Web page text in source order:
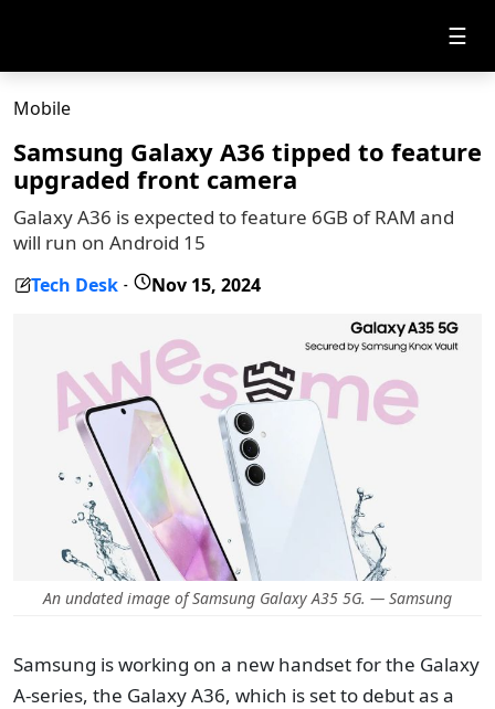
☰
Mobile
Samsung Galaxy A36 tipped to feature
upgraded front camera
Galaxy A36 is expected to feature 6GB of RAM and
will run on Android 15
Tech Desk - Nov 15, 2024
An undated image of Samsung Galaxy A35 5G. — Samsung
Samsung is working on a new handset for the Galaxy
A-series, the Galaxy A36, which is set to debut as a